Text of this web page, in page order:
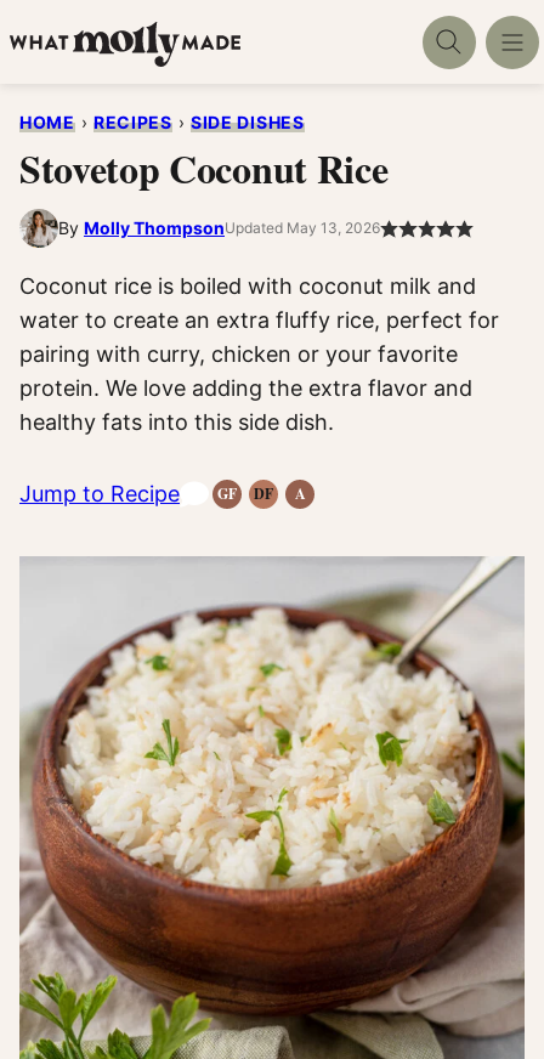
to
HOME › RECIPES › SIDE DISHES
Stovetop Coconut Rice
By Molly ThompsonUpdated May 13, 2026
Coconut rice is boiled with coconut milk and
water to create an extra fluffy rice, perfect for
pairing with curry, chicken or your favorite
protein. We love adding the extra flavor and
healthy fats into this side dish.
Jump to Recipe GFGluten-
DFDairyAAnti-